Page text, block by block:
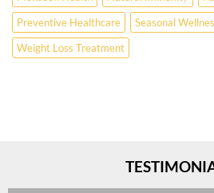
Preventive Healthcare
Seasonal
Weight Loss Treatment